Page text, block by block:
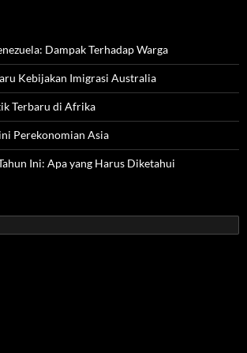
Dampak Terhadap Warga
Kebijakan Imigrasi Australia
Terbaru di Afrika
Perekonomian Asia
Ini: Apa yang Harus Diketahui